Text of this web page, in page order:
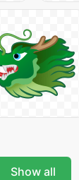
Show all